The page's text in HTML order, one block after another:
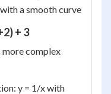
a smooth curve
+ 3
more complex
y = 1/x with